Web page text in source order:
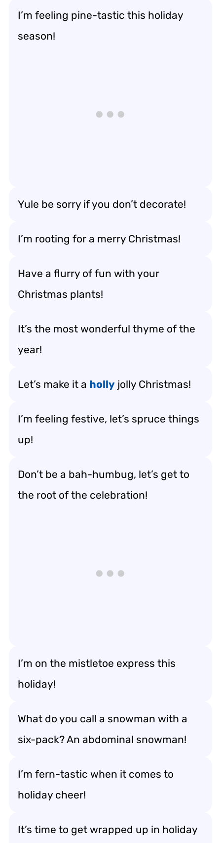
I’m feeling pine-tastic this holiday
season!
Yule be sorry if you don’t decorate!
I’m rooting for a merry Christmas!
Have a flurry of fun with your
Christmas plants!
It’s the most wonderful thyme of the
year!
Let’s make it a holly jolly Christmas!
I’m feeling festive, let’s spruce things
up!
Don’t be a bah-humbug, let’s get to
the root of the celebration!
I’m on the mistletoe express this
holiday!
What do you call a snowman with a
six-pack? An abdominal snowman!
I’m fern-tastic when it comes to
holiday cheer!
It’s time to get wrapped up in holiday